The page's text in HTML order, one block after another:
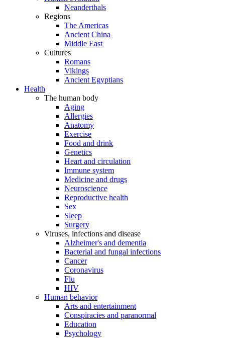
Neanderthals
Regions
The Americas
Ancient China
Middle East
Cultures
Romans
Vikings
Ancient Egyptians
Health
The human body
Aging
Allergies
Anatomy
Exercise
Food and drink
Genetics
Heart and circulation
Immune system
Medicine and drugs
Neuroscience
Reproductive health
Sex
Sleep
Surgery
Viruses, infections and disease
Alzheimer's and dementia
Bacterial and fungal infections
Cancer
Coronavirus
Flu
HIV
Human behavior
Arts and entertainment
Conspiracies and paranormal
Education
Psychology